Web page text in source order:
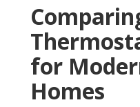
for
Homes